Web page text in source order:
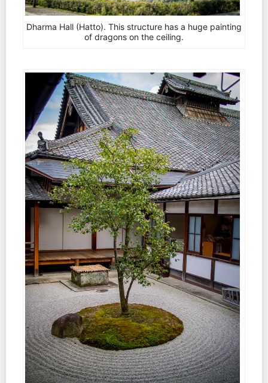
Dharma Hall (Hatto). This structure has a huge painting
of dragons on the ceiling.